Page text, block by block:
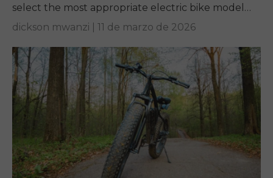
select the most appropriate electric bike model
to...
dickson mwanzi | 11 de marzo de 2026